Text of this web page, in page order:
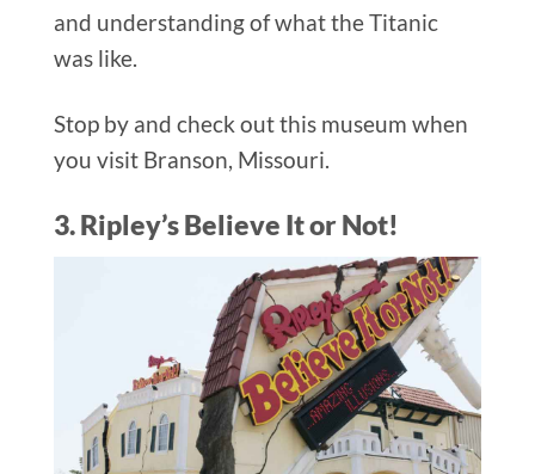
and understanding of what the Titanic
was like.
Stop by and check out this museum when
you visit Branson, Missouri.
3. Ripley’s Believe It or Not!